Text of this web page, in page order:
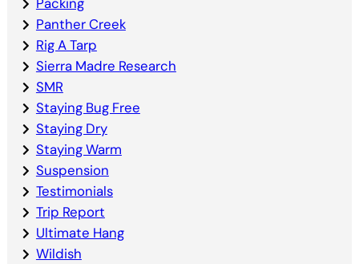
Panther Creek
Rig A Tarp
Sierra Madre Research
SMR
Staying Bug Free
Staying Dry
Staying Warm
Suspension
Testimonials
Trip Report
Ultimate Hang
Wildish